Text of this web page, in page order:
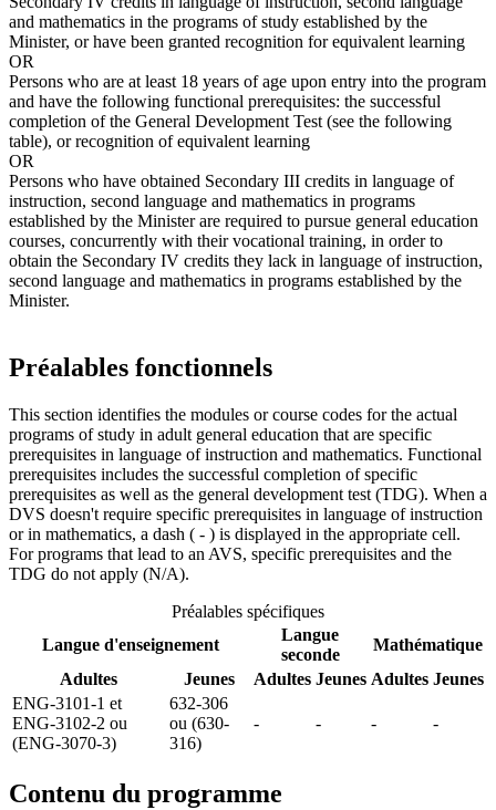
and mathematics in the programs of study established by the
Minister, or have been granted recognition for equivalent learning
OR
Persons who are at least 18 years of age upon entry into the program
and have the following functional prerequisites: the successful
completion of the General Development Test (see the following
table), or recognition of equivalent learning
OR
Persons who have obtained Secondary III credits in language of
instruction, second language and mathematics in programs
established by the Minister are required to pursue general education
courses, concurrently with their vocational training, in order to
obtain the Secondary IV credits they lack in language of instruction,
second language and mathematics in programs established by the
Minister.
Préalables fonctionnels
This section identifies the modules or course codes for the actual
programs of study in adult general education that are specific
prerequisites in language of instruction and mathematics. Functional
prerequisites includes the successful completion of specific
prerequisites as well as the general development test (TDG). When a
DVS doesn't require specific prerequisites in language of instruction
or in mathematics, a dash ( - ) is displayed in the appropriate cell.
For programs that lead to an AVS, specific prerequisites and the
TDG do not apply (N/A).
Préalables spécifiques
Langue d'enseignement
Langue
seconde
Mathématique
Adultes
Jeunes Adultes Jeunes Adultes Jeunes
ENG-3101-1 et
ENG-3102-2 ou
(ENG-3070-3)
632-306
ou (630-
316)
- - - -
Contenu du programme